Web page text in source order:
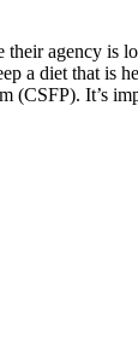
their agency is
a diet that is
(CSFP). It’s